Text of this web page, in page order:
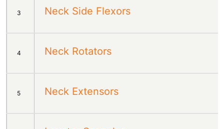
3 Neck Side Flexors
4 Neck Rotators
5 Neck Extensors